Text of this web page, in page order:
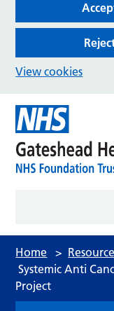
View cookies
Home >
Systemic Anti
Project